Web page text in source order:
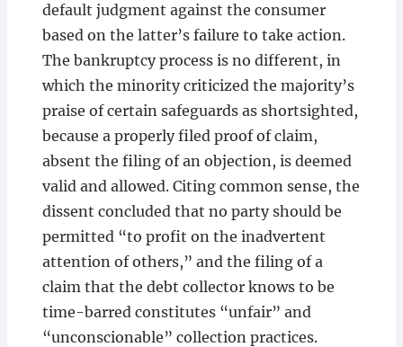
default judgment against the consumer
based on the latter’s failure to take action.
The bankruptcy process is no different, in
which the minority criticized the majority’s
praise of certain safeguards as shortsighted,
because a properly filed proof of claim,
absent the filing of an objection, is deemed
valid and allowed. Citing common sense, the
dissent concluded that no party should be
permitted “to profit on the inadvertent
attention of others,” and the filing of a
claim that the debt collector knows to be
time-barred constitutes “unfair” and
“unconscionable” collection practices.